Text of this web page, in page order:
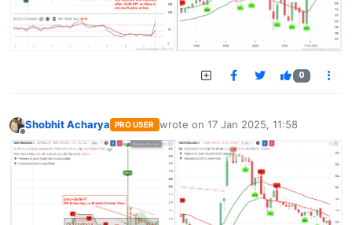
0
Offline
Shobhit Acharya PRO USER wrote on 17 Jan 2025, 11:58
last edited by